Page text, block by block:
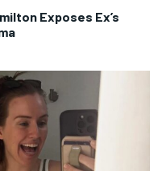
Exposes Ex’s